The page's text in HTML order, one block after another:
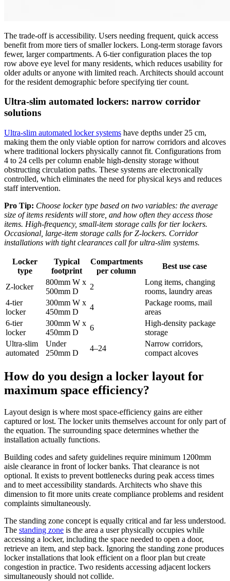
The trade-off is accessibility. Users needing frequent, quick access
benefit from more tiers of smaller lockers. Long-term storage favors
fewer, larger compartments. A 6-tier configuration places the top
row above eye level for many residents, which reduces usability for
older adults or anyone with limited reach. Architects should account
for the resident demographic before specifying tier count.
Ultra-slim automated lockers: narrow corridor
solutions
Ultra-slim automated locker systems have depths under 25 cm,
making them the only viable option for narrow corridors and alcoves
where traditional lockers physically cannot fit. Configurations from
4 to 24 cells per column enable high-density storage without
obstructing circulation paths. These systems are electronically
controlled, which eliminates the need for physical keys and reduces
staff intervention.
Pro Tip: Choose locker type based on two variables: the average
size of items residents will store, and how often they access those
items. High-frequency, small-item storage calls for tier lockers.
Occasional, large-item storage calls for Z-lockers. Corridor
installations with tight clearances call for ultra-slim systems.
Locker
type
Typical
footprint
Compartments
per column
Best use case
Z-locker
800mm W x
500mm D
2
Long items, changing
rooms, laundry areas
4-tier
locker
300mm W x
450mm D
4
Package rooms, mail
areas
6-tier
locker
300mm W x
450mm D
6
High-density package
storage
Ultra-slim
automated
Under
250mm D
4–24
Narrow corridors,
compact alcoves
How do you design a locker layout for
maximum space efficiency?
Layout design is where most space-efficiency gains are either
captured or lost. The locker units themselves account for only part of
the equation. The surrounding space determines whether the
installation actually functions.
Building codes and safety guidelines require minimum 1200mm
aisle clearance in front of locker banks. That clearance is not
optional. It exists to prevent bottlenecks during peak access times
and to meet accessibility standards. Architects who shave this
dimension to fit more units create compliance problems and resident
complaints simultaneously.
The standing zone concept is equally critical and far less understood.
The standing zone is the area a user physically occupies while
accessing a locker, including the space needed to open a door,
retrieve an item, and step back. Ignoring the standing zone produces
locker installations that look efficient on a floor plan but create
congestion in practice. Two residents accessing adjacent lockers
simultaneously should not collide.